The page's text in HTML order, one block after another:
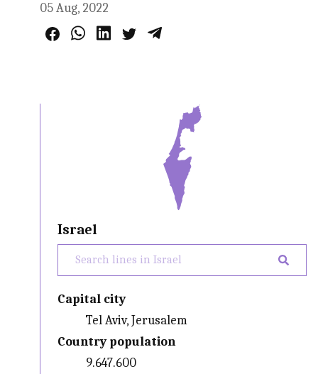
05 Aug, 2022
Israel
Capital city
Tel Aviv, Jerusalem
Country population
9.647.600